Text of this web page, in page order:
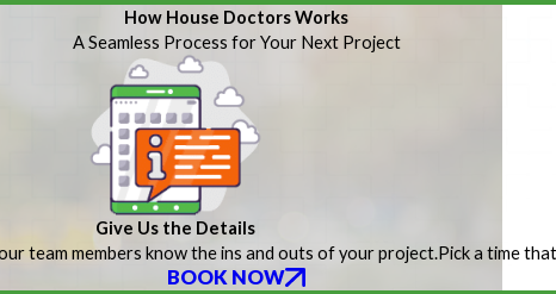
How House Doctors Works
A Seamless Process for Your Next Project
Give Us the Details
team members know the ins and outs of your project.Pick a time
BOOK NOW